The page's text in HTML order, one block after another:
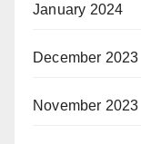
January 2024
December 2023
November 2023